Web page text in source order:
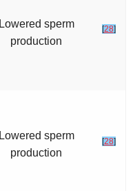
Lowered sperm
production
[28]
Lowered sperm
production
[28]